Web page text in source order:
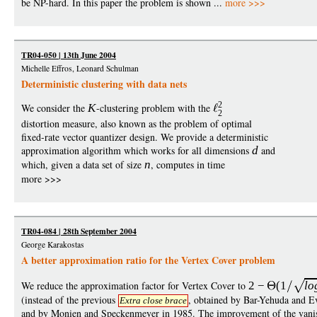
TR04-050 | 13th June 2004
Michelle Effros, Leonard Schulman
Deterministic clustering with data nets
We consider the K-clustering problem with the 2
2
distortion measure, also known as the problem of optimal
fixed-rate vector quantizer design. We provide a deterministic
approximation algorithm which works for all dimensions d and
which, given a data set of size n, computes in time
more >>>
TR04-084 | 28th September 2004
George Karakostas
A better approximation ratio for the Vertex Cover problem
We reduce the approximation factor for Vertex Cover to 2 − (1
(instead of the previous Extra close brace, obtained by Bar-Yehuda and
and by Monien and Speckenmeyer in 1985. The improvement of the